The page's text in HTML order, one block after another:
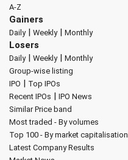
A-Z
Gainers
Daily| Weekly| Monthly
Losers
Daily| Weekly| Monthly
Group-wise listing
IPO | Top IPOs
Recent IPOs | IPO News
Similar Price band
Most traded - By volumes
Top 100 - By market capitalisation
Latest Company Results